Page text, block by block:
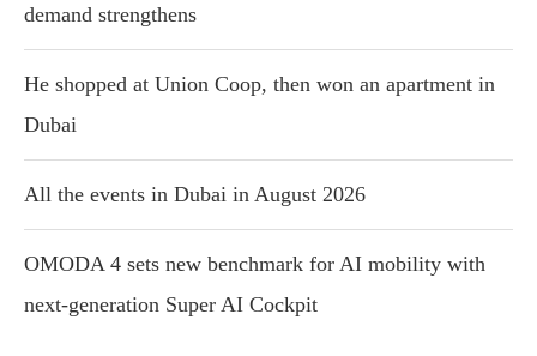
demand strengthens
He shopped at Union Coop, then won an apartment in
Dubai
All the events in Dubai in August 2026
OMODA 4 sets new benchmark for AI mobility with
next-generation Super AI Cockpit